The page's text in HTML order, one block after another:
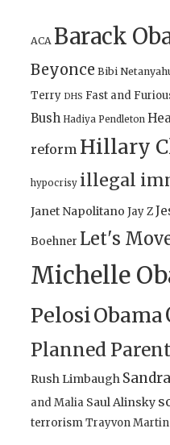
ACA Barack
Beyonce Bibi
Terry DHS Fast and
Bush Hadiya Pendleton
reform Hillary
hypocrisy illegal
Janet Napolitano Jay Z
Boehner Let's
Michelle
PelosiObama
Planned
Rush Limbaugh
and Malia Saul Alinsky
terrorismTrayvon Martin